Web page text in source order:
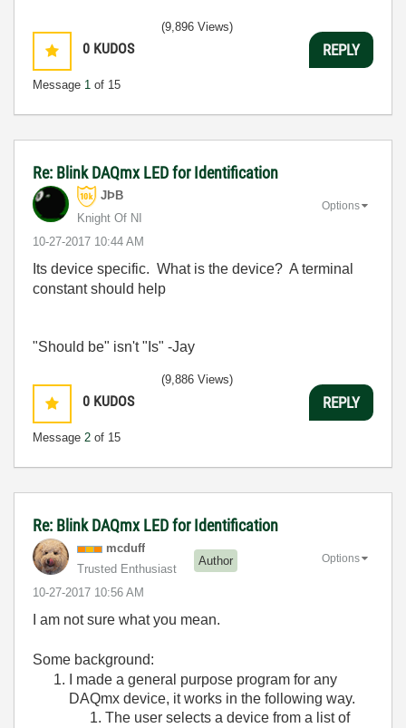
0 KUDOS
Message 1 of 15
(9,896 Views)
REPLY
Re: Blink DAQmx LED for Identification
JÞB
Knight Of NI
‎10-27-2017 10:44 AM
Options
Its device specific. What is the device? A terminal
constant should help
"Should be" isn't "Is" -Jay
0 KUDOS
Message 2 of 15
(9,886 Views)
REPLY
Re: Blink DAQmx LED for Identification
mcduff
Trusted Enthusiast
Author
‎10-27-2017 10:56 AM
Options
I am not sure what you mean.
Some background:
I made a general purpose program for any
DAQmx device, it works in the following way.
The user selects a device from a list of